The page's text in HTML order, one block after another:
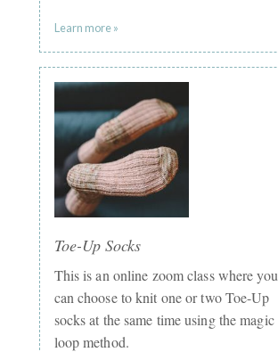
Learn more »
Toe-Up Socks
This is an online zoom class where you
can choose to knit one or two Toe-Up
socks at the same time using the magic
loop method.